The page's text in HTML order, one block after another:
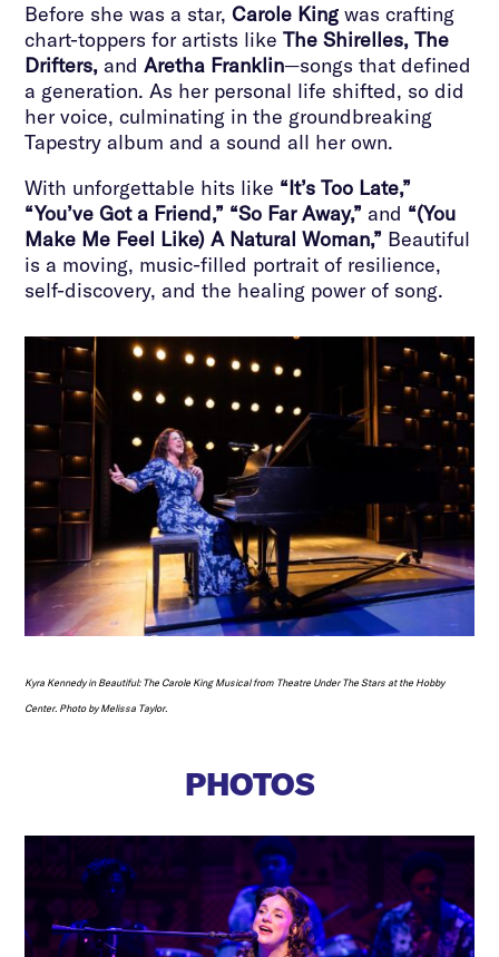
Before she was a star,Carole King was crafting
chart-toppers for artists likeThe Shirelles, The
Drifters, andAretha Franklin—songs that defined
a generation. As her personal life shifted, so did
her voice, culminating in the groundbreaking
Tapestry album and a sound all her own.
With unforgettable hits like “It’s Too Late,”
“You’ve Got a Friend,” “So Far Away,” and “(You
Make Me Feel Like) A Natural Woman,” Beautiful
is a moving, music-filled portrait of resilience,
self-discovery, and the healing power of song.
Kyra Kennedy inBeautiful: The Carole King Musicalfrom Theatre Under The Stars at the Hobby
Center. Photo by Melissa Taylor.
PHOTOS